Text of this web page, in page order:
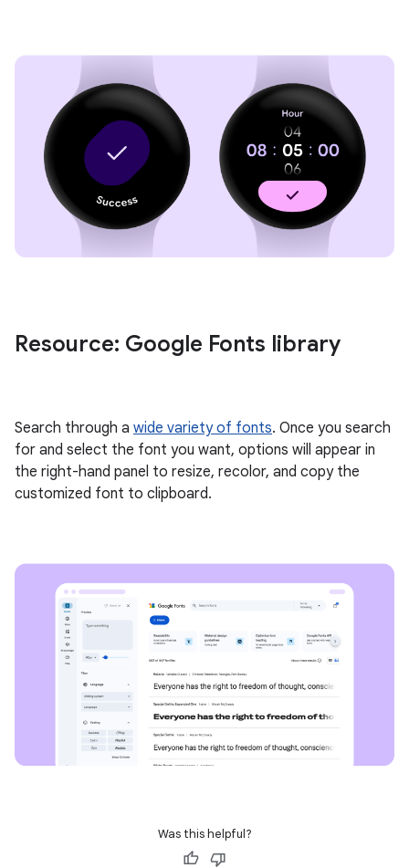
Resource: Google Fonts library
Search through a wide variety of fonts. Once you search
for and select the font you want, options will appear in
the right-hand panel to resize, recolor, and copy the
customized font to clipboard.
Was this helpful?